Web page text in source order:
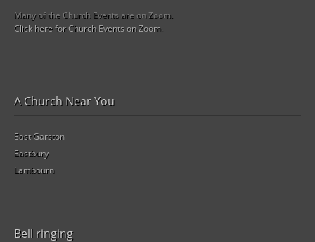
Many of the Church Events are on Zoom.
Click here for Church Events on Zoom.
A Church Near You
East Garston
Eastbury
Lambourn
Bell ringing